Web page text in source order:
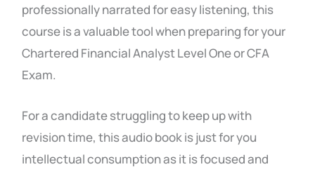
professionally narrated for easy listening, this
course is a valuable tool when preparing for your
Chartered Financial Analyst Level One or CFA
Exam.
For a candidate struggling to keep up with
revision time, this audio book is just for you
intellectual consumption as it is focused and